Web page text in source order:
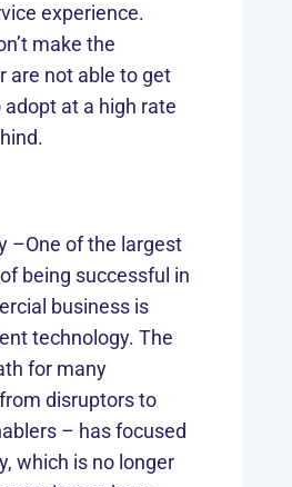
experience.
make the
are not able to get
at a high rate
–One of the largest
being successful in
business is
technology. The
for many
disruptors to
– has focused
which is no longer